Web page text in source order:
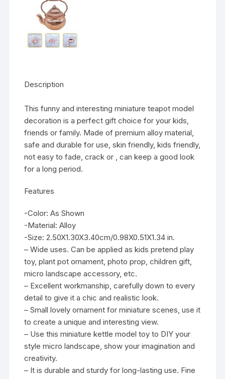
Description
This funny and interesting miniature teapot model
decoration is a perfect gift choice for your kids,
friends or family. Made of premium alloy material,
safe and durable for use, skin friendly, kids friendly,
not easy to fade, crack or , can keep a good look
for a long period.
Features
-Color: As Shown
-Material: Alloy
-Size: 2.50X1.30X3.40cm/0.98X0.51X1.34 in.
– Wide uses. Can be applied as kids pretend play
toy, plant pot ornament, photo prop, children gift,
micro landscape accessory, etc.
– Excellent workmanship, carefully down to every
detail to give it a chic and realistic look.
– Small lovely ornament for miniature scenes, use it
to create a unique and interesting view.
– Use this miniature kettle model toy to DIY your
style micro landscape, show your imagination and
creativity.
– It is durable and sturdy for long-lasting use. Fine